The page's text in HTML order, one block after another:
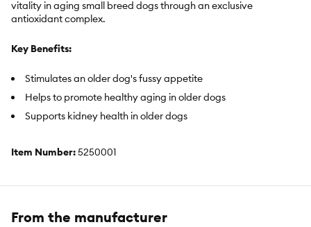
vitality in aging small breed dogs through an exclusive
antioxidant complex.
Key Benefits:
Stimulates an older dog's fussy appetite
Helps to promote healthy aging in older dogs
Supports kidney health in older dogs
Item Number:5250001
From the manufacturer